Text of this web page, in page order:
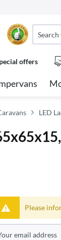
offers
LED
Please